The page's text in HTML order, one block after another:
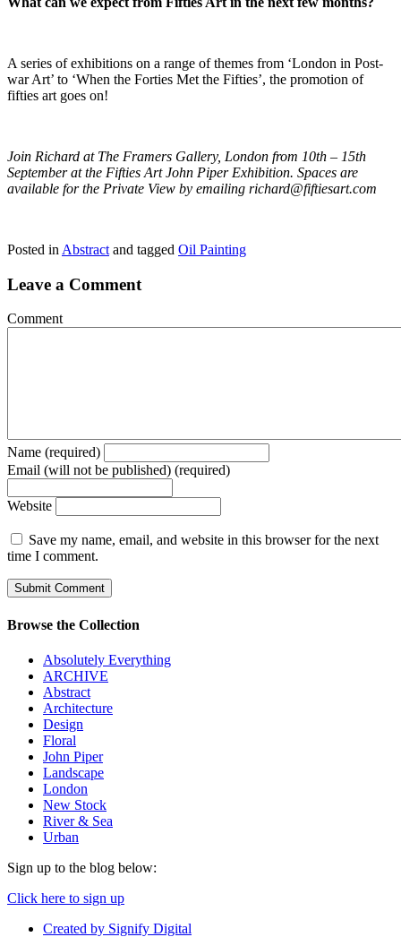
A series of exhibitions on a range of themes from ‘London in Post-
war Art’ to ‘When the Forties Met the Fifties’, the promotion of
fifties art goes on!
Join Richard at The Framers Gallery, London from 10th – 15th
September at the Fifties Art John Piper Exhibition. Spaces are
available for the Private View by emailing richard@fiftiesart.com
Posted in Abstract and tagged Oil Painting
Leave a Comment
Comment
Name (required)
Email (will not be published) (required)
Website
Save my name, email, and website in this browser for the next
time I comment.
Browse the Collection
Absolutely Everything
ARCHIVE
Abstract
Architecture
Design
Floral
John Piper
Landscape
London
New Stock
River & Sea
Urban
Sign up to the blog below:
Click here to sign up
Created by Signify Digital